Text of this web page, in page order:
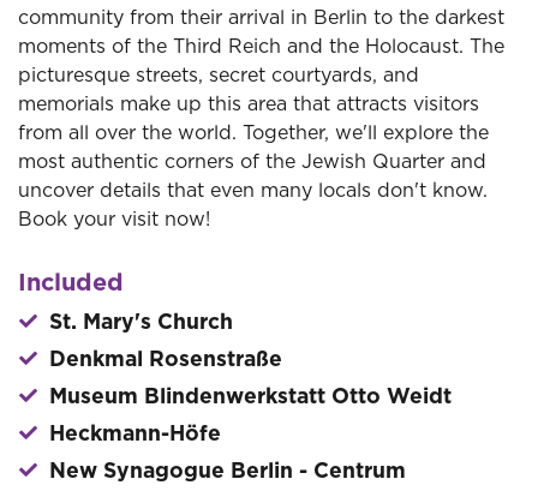
community from their arrival in Berlin to the darkest
moments of the Third Reich and the Holocaust. The
picturesque streets, secret courtyards, and
memorials make up this area that attracts visitors
from all over the world. Together, we'll explore the
most authentic corners of the Jewish Quarter and
uncover details that even many locals don't know.
Book your visit now!
Included
St. Mary's Church
Denkmal Rosenstraße
Museum Blindenwerkstatt Otto Weidt
Heckmann-Höfe
New Synagogue Berlin - Centrum